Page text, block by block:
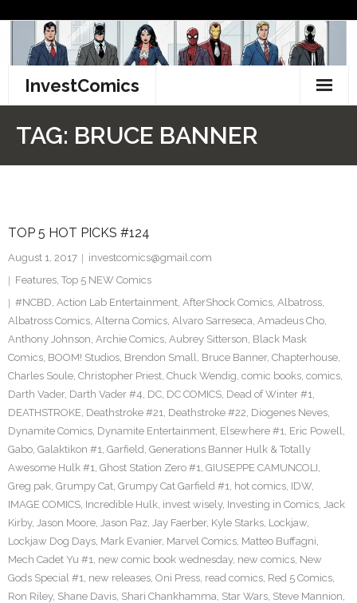
content
InvestComics
Facebook
Twitter
TAG: BRUCE BANNER
TOP 5 HOT PICKS #124
August 1, 2017
investcomics@gmail.com
Features, Top 5 NEW Comics
#NCBD, Action Lab Entertainment, AfterShock Comics, Albatross,
Albatross Comics, Alterna Comics, Alvaro Sarreseca, Amadeus Cho,
Anthony Johnson, Archie Comics, Aubrey Sitterson, Black Mask
Comics, BOOM! Studios, Brendon Small, Bruce Banner, Chapterhouse,
Charles Soule, Christopher Priest, Chuck Wendig, comic books, comics,
Darth Vader, Darth Vader #4, DC, DC COMICS, Dead of Winter #1,
DEATHSTROKE, Deathstroke #21, Deathstroke #22, Diogenes Neves,
Dynamite Comics, Dynamite Entertainment, Elsewhere #1, Eric Powell,
Gabo, Galaktikon #1, Garfield, Generations Banner Hulk & Totally
Awesome Hulk #1, Ghost Station Zero #1, GIUSEPPE CAMUNCOLI,
Greg pak, Grumpy Cat, Grumpy Cat Garfield #1, hot comics, IDW,
IMAGE COMICS, Incredible Hulk, invest wisely, Investing in Comics, Jack
Kirby, Jason Moore, Jason Paz, Jay Faerber, Kyle Starks, Lockjaw,
Lockjaw Dog Days, Mark Evanier, Marvel Comics, Matteo Buffagni,
Mech Cadet Yu #1, new comic book wednesday, new comics, New
Gods Special #1, new releases, Oni Press, read comics, Red 5 Comics,
Ron Riley, Shane Davis, Shari Chankhamma, Star Wars, Steve Mannion,